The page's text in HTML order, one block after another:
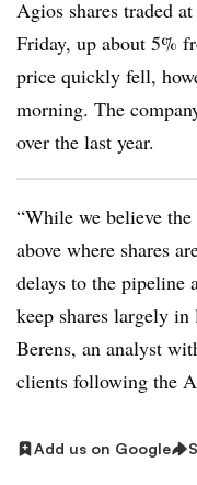
Agios shares traded
Friday, up about 5%
price quickly fell,
morning. The
over the last year.
“While we believe
above where shares
delays to the pipeline
keep shares largely
Berens, an analyst
clients following the
Add us on Google